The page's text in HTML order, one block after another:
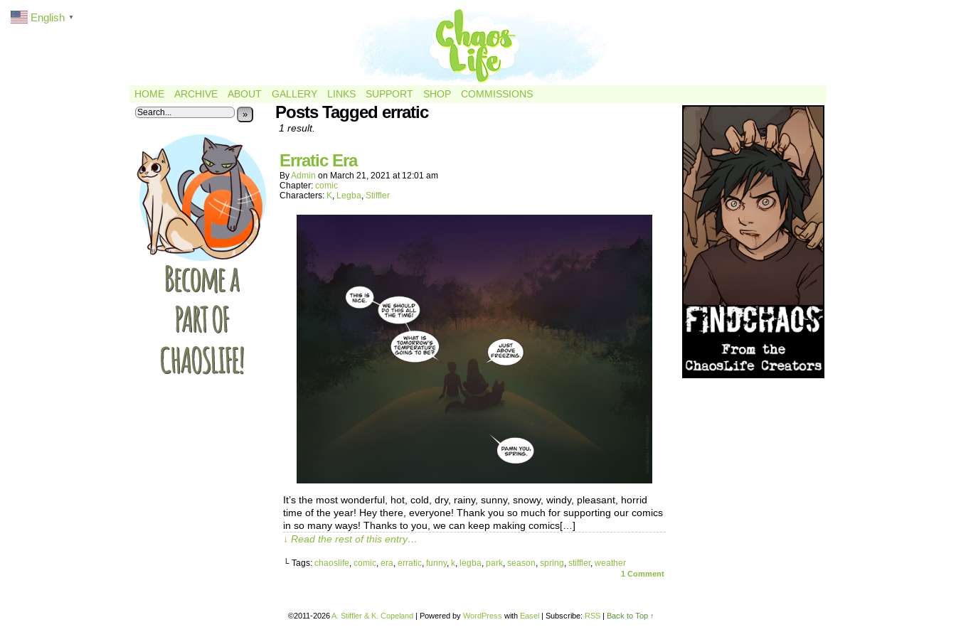
HOME ARCHIVE ABOUT GALLERY LINKS SUPPORT SHOP COMMISSIONS
» Posts Tagged erratic
1 result.
Erratic Era
ByAdmin on March 21, 2021 at 12:01 am
Chapter: comic
Characters: K, Legba, Stiffler
It’s the most wonderful, hot, cold, dry, rainy, sunny, snowy, windy, pleasant, horrid
time of the year! Hey there, everyone! Thank you so much for supporting our comics
in so many ways! Thanks to you, we can keep making comics[…]
↓ Read the rest of this entry…
└ Tags: chaoslife, comic, era, erratic, funny, k, legba, park, season, spring, stiffler, weather
1 Comment
©2011-2026A. Stiffler & K. Copeland Powered by WordPress with Easel Subscribe: RSS Back to Top ↑
English ▼